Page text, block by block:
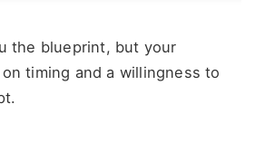
the blueprint, but your
timing and a willingness to